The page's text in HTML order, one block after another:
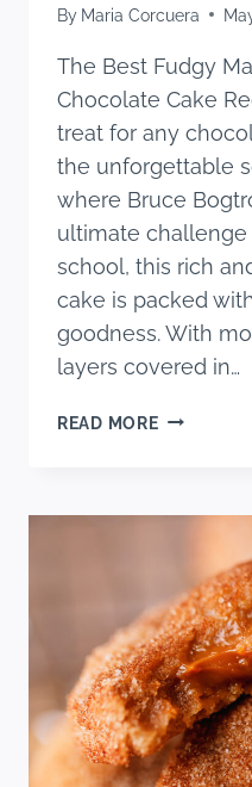
By Maria Corcuera
The Best Fudgy
Chocolate Cake
treat for any
the unforgettable
where Bruce
ultimate
school, this rich
cake is packed
goodness. With
layers covered in…
READ MORETHE
CAKE
RECIPE